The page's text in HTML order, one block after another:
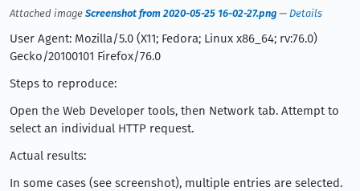
Attached image Screenshot from 2020-05-25 16-02-27.png — Details
User Agent: Mozilla/5.0 (X11; Fedora; Linux x86_64; rv:76.0)
Gecko/20100101 Firefox/76.0
Steps to reproduce:
Open the Web Developer tools, then Network tab. Attempt to
select an individual HTTP request.
Actual results:
In some cases (see screenshot), multiple entries are selected.